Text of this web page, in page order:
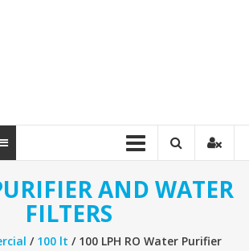
AND WATER
FILTERS
/ 100 lt / 100 LPH RO Water Purifier